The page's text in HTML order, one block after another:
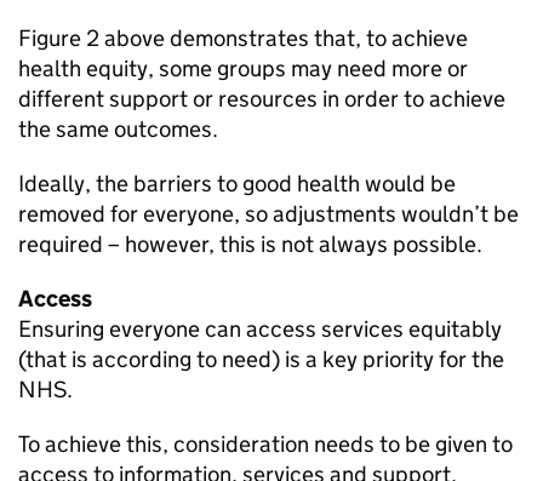
Figure 2 above demonstrates that, to achieve
health equity, some groups may need more or
different support or resources in order to achieve
the same outcomes.
Ideally, the barriers to good health would be
removed for everyone, so adjustments wouldn’t be
required – however, this is not always possible.
Access
Ensuring everyone can access services equitably
(that is according to need) is a key priority for the
NHS.
To achieve this, consideration needs to be given to
access to information, services and support.